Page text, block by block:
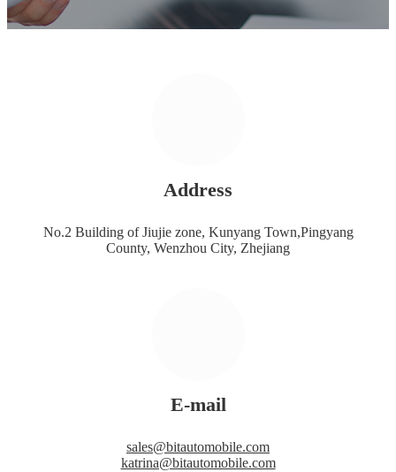
Address
No.2 Building of Jiujie zone, Kunyang Town,Pingyang
County, Wenzhou City, Zhejiang
E-mail
sales@bitautomobile.com
katrina@bitautomobile.com